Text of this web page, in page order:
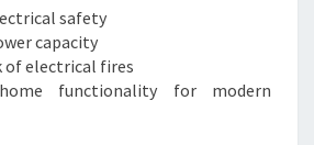
safety
capacity
of electrical fires
home functionality for modern